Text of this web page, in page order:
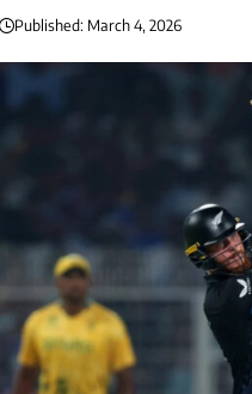
Published: March 4, 2026